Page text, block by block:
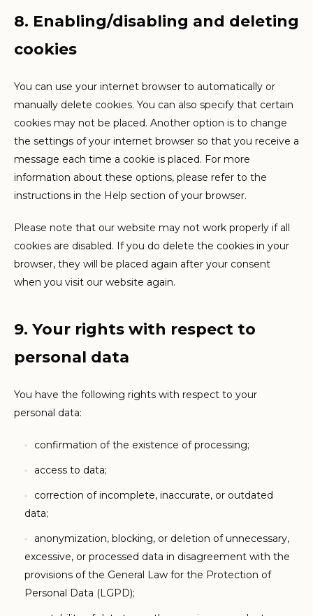
8. Enabling/disabling and deleting
cookies
You can use your internet browser to automatically or
manually delete cookies. You can also specify that certain
cookies may not be placed. Another option is to change
the settings of your internet browser so that you receive a
message each time a cookie is placed. For more
information about these options, please refer to the
instructions in the Help section of your browser.
Please note that our website may not work properly if all
cookies are disabled. If you do delete the cookies in your
browser, they will be placed again after your consent
when you visit our website again.
9. Your rights with respect to
personal data
You have the following rights with respect to your
personal data:
confirmation of the existence of processing;
access to data;
correction of incomplete, inaccurate, or outdated
data;
anonymization, blocking, or deletion of unnecessary,
excessive, or processed data in disagreement with the
provisions of the General Law for the Protection of
Personal Data (LGPD);